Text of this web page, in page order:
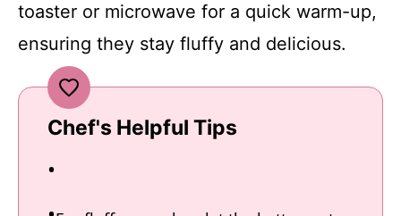
toaster or microwave for a quick warm-up,
ensuring they stay fluffy and delicious.
Chef's Helpful Tips